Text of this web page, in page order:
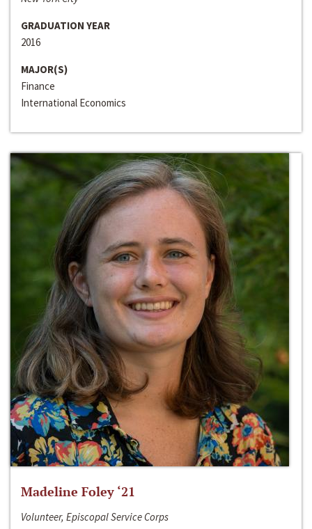
GRADUATION YEAR
2016
MAJOR(S)
Finance
International Economics
Madeline Foley ‘21
Volunteer, Episcopal Service Corps